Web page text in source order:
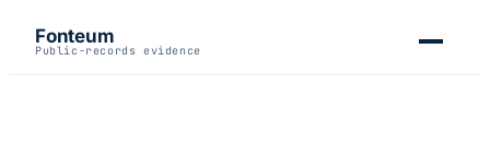
Fonteum
Public-records evidence